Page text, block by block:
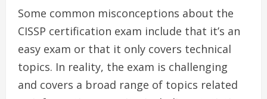
Some common misconceptions about the
CISSP certification exam include that it’s an
easy exam or that it only covers technical
topics. In reality, the exam is challenging
and covers a broad range of topics related